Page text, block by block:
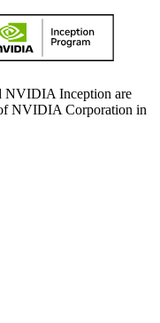
Inception are
NVIDIA Corporation in